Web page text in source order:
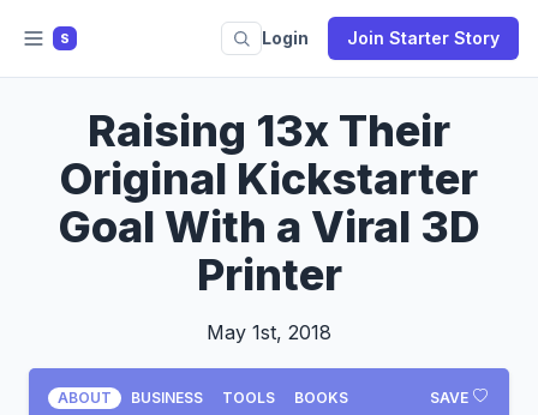
S Login Join Starter Story
Raising 13x Their
Original Kickstarter
Goal With a Viral 3D
Printer
May 1st, 2018
SAVE
ABOUT BUSINESS TOOLS BOOKS